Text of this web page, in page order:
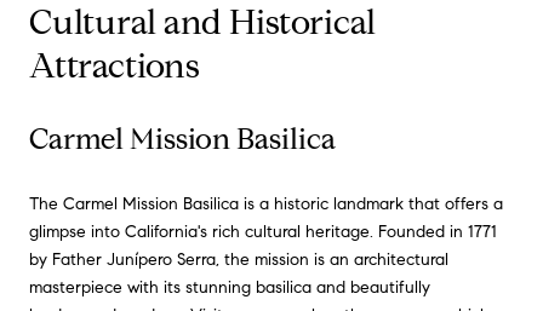
Cultural and Historical
Attractions
Carmel Mission Basilica
The Carmel Mission Basilica is a historic landmark that offers a
glimpse into California's rich cultural heritage. Founded in 1771
by Father Junípero Serra, the mission is an architectural
masterpiece with its stunning basilica and beautifully